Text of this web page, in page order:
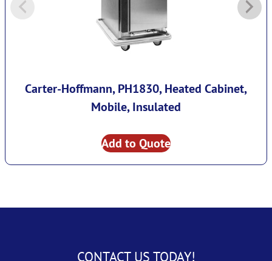
Carter-Hoffmann, PH1830, Heated Cabinet,
Mobile, Insulated
Add to Quote
CONTACT US TODAY!